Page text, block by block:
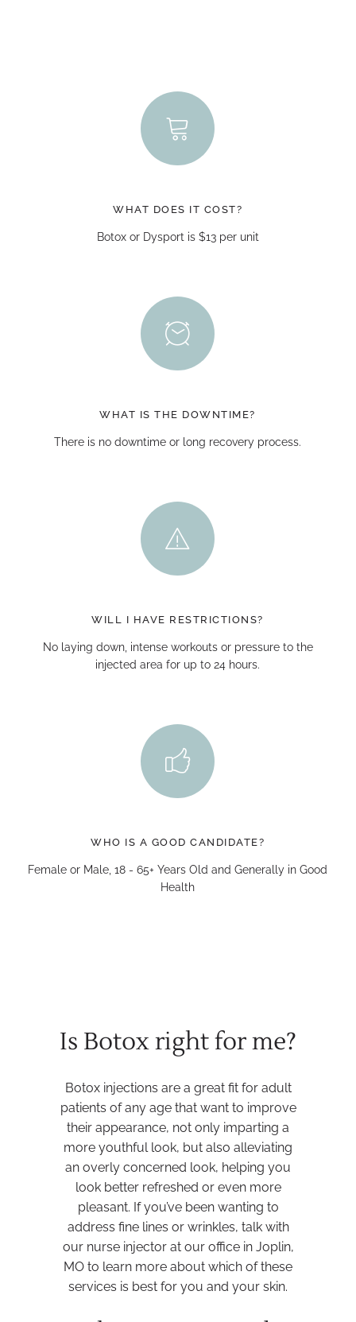
WHAT DOES IT COST?
Botox or Dysport is $13 per unit
WHAT IS THE DOWNTIME?
There is no downtime or long recovery process.
WILL I HAVE RESTRICTIONS?
No laying down, intense workouts or pressure to the
injected area for up to 24 hours.
WHO IS A GOOD CANDIDATE?
Female or Male, 18 - 65+ Years Old and Generally in Good
Health
Is Botox right for me?
Botox injections are a great fit for adult
patients of any age that want to improve
their appearance, not only imparting a
more youthful look, but also alleviating
an overly concerned look, helping you
look better refreshed or even more
pleasant. If you’ve been wanting to
address fine lines or wrinkles, talk with
our nurse injector at our office in Joplin,
MO to learn more about which of these
services is best for you and your skin.